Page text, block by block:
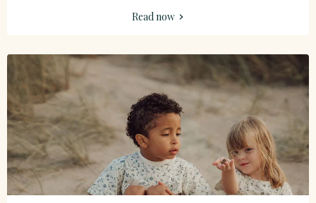
Read now